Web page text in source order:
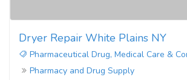
Dryer Repair White Plains NY
Pharmaceutical Drug, Medical Care &
Pharmacy and Drug Supply